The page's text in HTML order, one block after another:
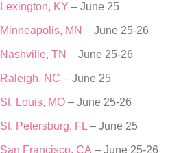
Lexington, KY – June 25
Minneapolis, MN – June 25-26
Nashville, TN – June 25-26
Raleigh, NC – June 25
St. Louis, MO – June 25-26
St. Petersburg, FL – June 25
San Francisco, CA – June 25-26